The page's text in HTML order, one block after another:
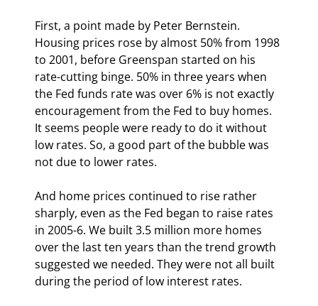
First, a point made by Peter Bernstein.
Housing prices rose by almost 50% from 1998
to 2001, before Greenspan started on his
rate-cutting binge. 50% in three years when
the Fed funds rate was over 6% is not exactly
encouragement from the Fed to buy homes.
It seems people were ready to do it without
low rates. So, a good part of the bubble was
not due to lower rates.
And home prices continued to rise rather
sharply, even as the Fed began to raise rates
in 2005-6. We built 3.5 million more homes
over the last ten years than the trend growth
suggested we needed. They were not all built
during the period of low interest rates.